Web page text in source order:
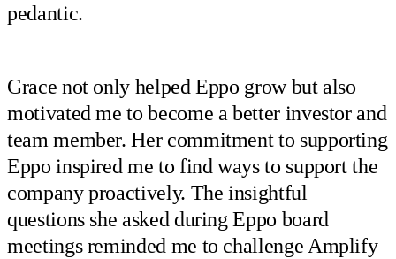
pedantic.
Grace not only helped Eppo grow but also
motivated me to become a better investor and
team member. Her commitment to supporting
Eppo inspired me to find ways to support the
company proactively. The insightful
questions she asked during Eppo board
meetings reminded me to challenge Amplify